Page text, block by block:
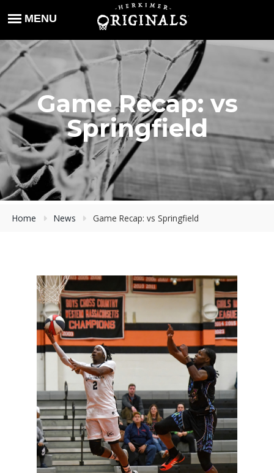
Game Recap: vs
Springfield
Home News Game Recap: vs Springfield